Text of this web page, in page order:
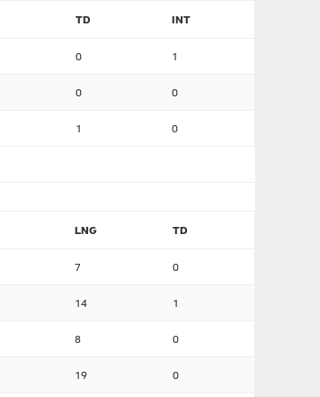
TD INT
0 1
0 0
1 0
LNG TD
7 0
14 1
8 0
19 0